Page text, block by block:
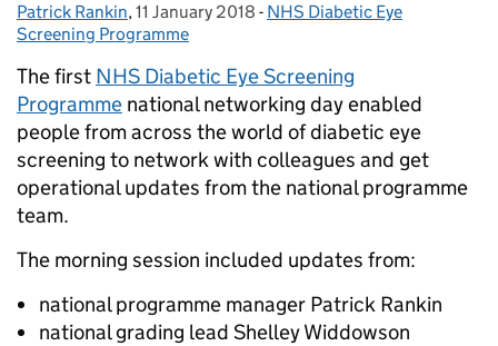
Posted by:
Patrick Rankin, Posted on:
11 January 2018 - Categories:
NHS Diabetic Eye
Screening Programme
The first NHS Diabetic Eye Screening
Programme national networking day enabled
people from across the world of diabetic eye
screening to network with colleagues and get
operational updates from the national programme
team.
The morning session included updates from:
national programme manager Patrick Rankin
national grading lead Shelley Widdowson